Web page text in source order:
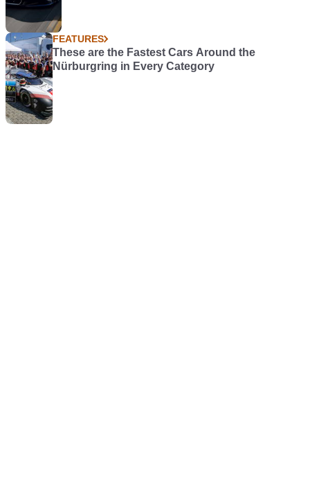
FEATURES
These are the Fastest Cars Around the
Nürburgring in Every Category